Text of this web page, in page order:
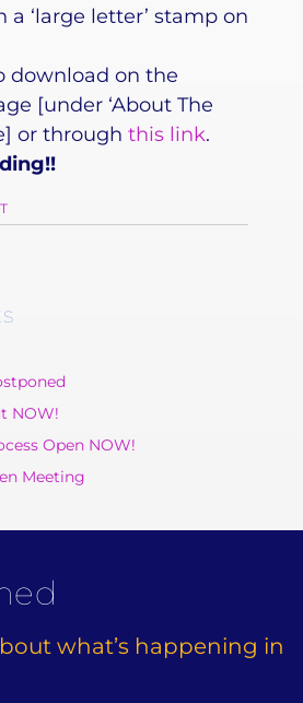
‘large letter’ stamp on
download on the
[under ‘About The
or through this link.
NOW!
Open NOW!
Meeting
what’s happening in